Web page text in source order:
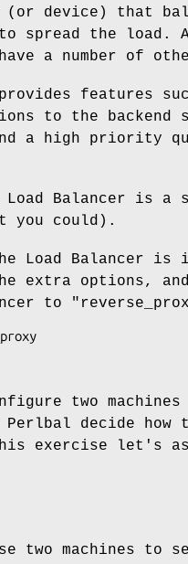
device) that
spread the load. A
a number of
features
to the
a high priority
Balancer is a
you could).
Load Balancer is
extra options,
to
two
decide how
exercise let's
two machines to